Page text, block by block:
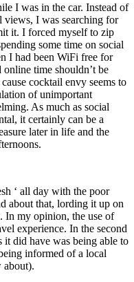
I was in the car. Instead of
I was searching for
it. I forced myself to zip
some time on social
I had been WiFi free for
time shouldn’t be
cocktail envy seems to
of unimportant
As much as social
it certainly can be a
later in life and the
‘ all day with the poor
about that, lording it up on
In my opinion, the use of
experience. In the second
did have was being able to
informed of a local
about).